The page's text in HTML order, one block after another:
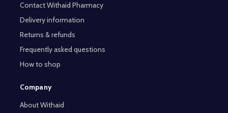
Contact Withaid Pharmacy
Delivery information
Returns & refunds
Frequently asked questions
How to shop
Company
About Withaid